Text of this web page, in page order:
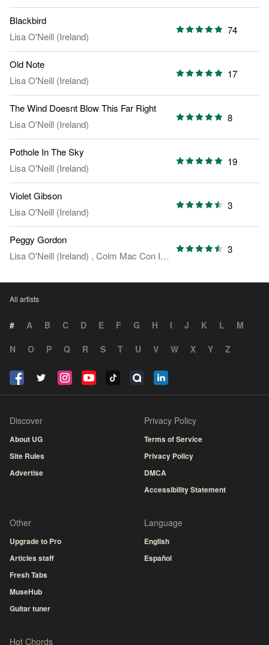
Blackbird
Lisa O'Neill (Ireland)
74
Old Note
Lisa O'Neill (Ireland)
17
The Wind Doesnt Blow This Far Right
Lisa O'Neill (Ireland)
8
Pothole In The Sky
Lisa O'Neill (Ireland)
19
Violet Gibson
Lisa O'Neill (Ireland)
3
Peggy Gordon
Lisa O'Neill (Ireland) , Colm Mac Con Iomaire
3
All artists
# A B C D E F G H I J K L
M
N
O P Q R S T U V W X Y Z
Discover
About UG
Site Rules
Advertise
Privacy Policy
Terms of Service
Privacy Policy
DMCA
Accessibility Statement
Other
Upgrade to Pro
Articles staff
Fresh Tabs
MuseHub
Guitar tuner
Language
English
Español
Hot Chords